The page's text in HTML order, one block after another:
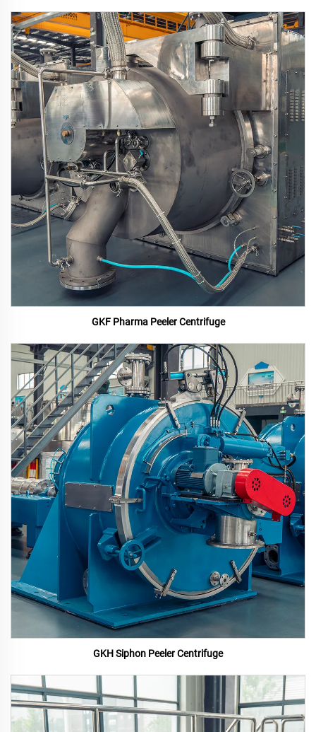
GKF Pharma Peeler Centrifuge
GKH Siphon Peeler Centrifuge